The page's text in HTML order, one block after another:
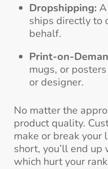
Dropshipping:
ships directly to
behalf.
Print-on-
mugs, or
or designer.
No matter the
product quality.
make or break
short, you’ll end
which hurt your